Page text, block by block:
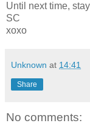
Until next time,
SC
xoxo
Unknown at 14:41
Share
No comments: